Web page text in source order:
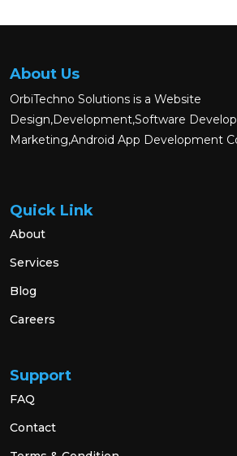
About Us
OrbiTechno Solutions is a Website
Design,Development,Software
Marketing,Android App Development
Quick Link
About
Services
Blog
Careers
Support
FAQ
Contact